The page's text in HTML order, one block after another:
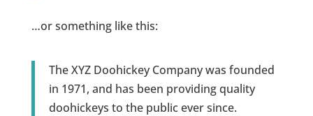
…or something like this:
The XYZ Doohickey Company was founded
in 1971, and has been providing quality
doohickeys to the public ever since.